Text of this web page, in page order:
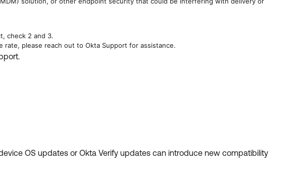
check 2 and 3.
please reach out to Okta Support for assistance.
OS updates or Okta Verify updates can introduce new compatibility